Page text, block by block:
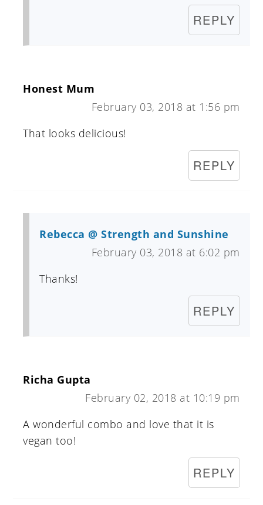
REPLY
Honest Mum
February 03, 2018 at 1:56 pm
That looks delicious!
REPLY
Rebecca @ Strength and Sunshine
February 03, 2018 at 6:02 pm
Thanks!
REPLY
Richa Gupta
February 02, 2018 at 10:19 pm
A wonderful combo and love that it is
vegan too!
REPLY